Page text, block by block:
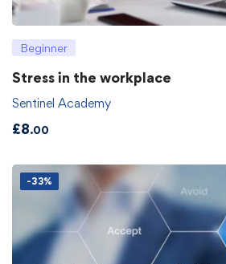
Beginner
Stress in the workplace
Sentinel Academy
£8.00
-33%